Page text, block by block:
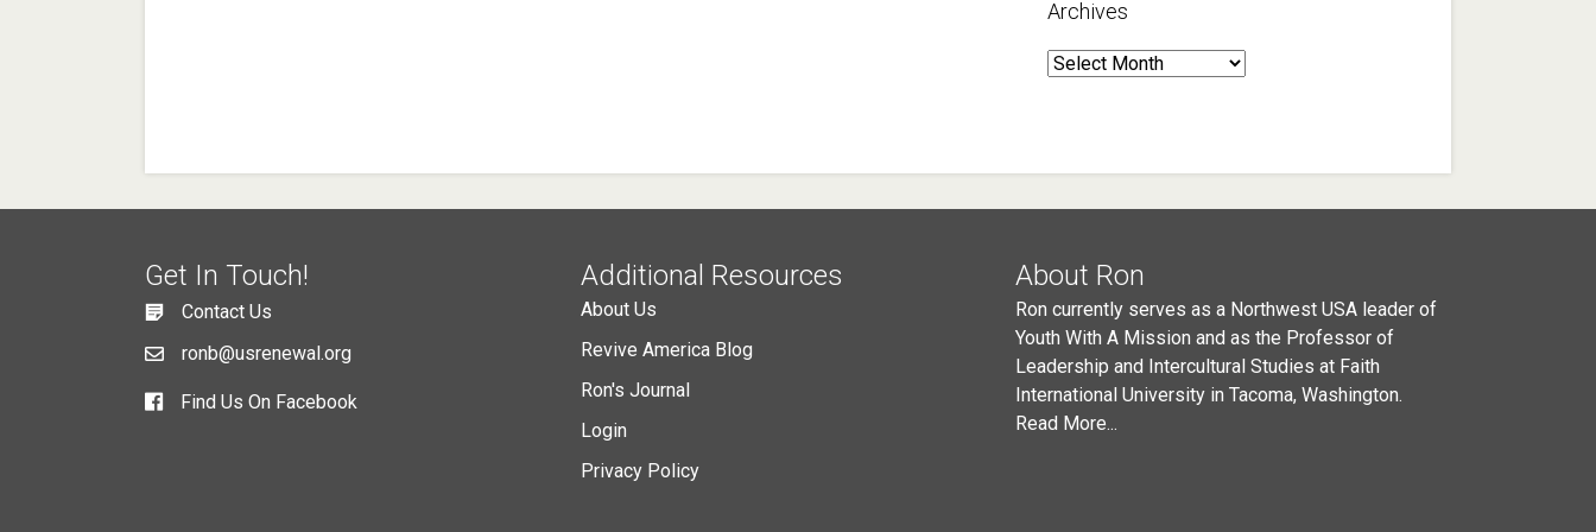
Archives
Archives
Get In Touch!
Contact Us
ronb@usrenewal.org
Find Us On Facebook
Additional Resources
About Us
Revive America Blog
Ron's Journal
Login
Privacy Policy
About Ron
Ron currently serves as a Northwest USA leader of
Youth With A Mission and as the Professor of
Leadership and Intercultural Studies at Faith
International University in Tacoma, Washington.
Read More...